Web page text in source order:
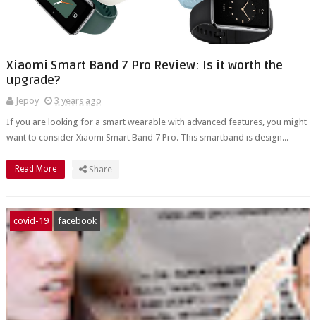
Xiaomi Smart Band 7 Pro Review: Is it worth the
upgrade?
Jepoy
3 years ago
If you are looking for a smart wearable with advanced features, you might
want to consider Xiaomi Smart Band 7 Pro. This smartband is design...
Read More Share
covid-19 facebook